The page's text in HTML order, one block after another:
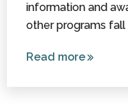
information and
other programs fall
Read moreabout